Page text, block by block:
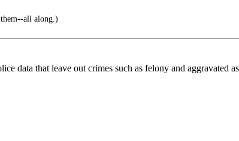
all along.)
data that leave out crimes such as felony and aggravated